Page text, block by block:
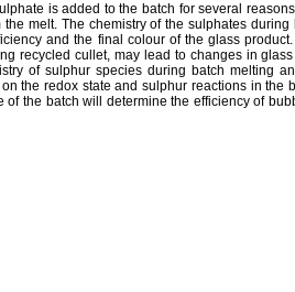
is added to the batch for several
melt. The chemistry of the sulphates during
and the final colour of the glass
recycled cullet, may lead to changes in
of sulphur species during batch melting
the redox state and sulphur reactions in the
the batch will determine the efficiency of